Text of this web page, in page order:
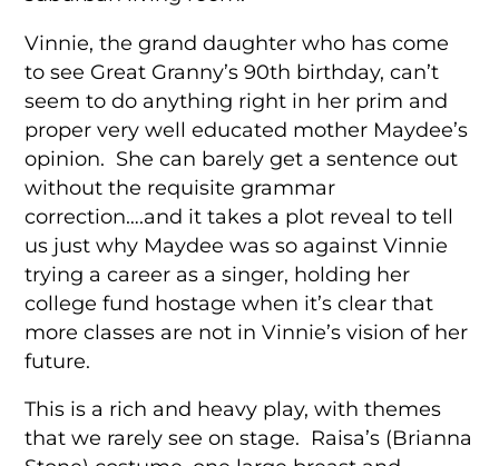
Vinnie, the grand daughter who has come
to see Great Granny’s 90th birthday, can’t
seem to do anything right in her prim and
proper very well educated mother Maydee’s
opinion. She can barely get a sentence out
without the requisite grammar
correction….and it takes a plot reveal to tell
us just why Maydee was so against Vinnie
trying a career as a singer, holding her
college fund hostage when it’s clear that
more classes are not in Vinnie’s vision of her
future.
This is a rich and heavy play, with themes
that we rarely see on stage. Raisa’s (Brianna